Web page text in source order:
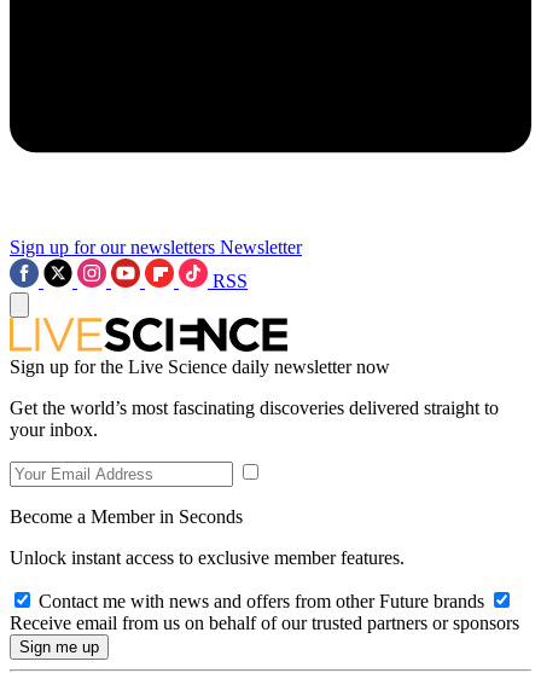
Sign up for our newsletters Newsletter
RSS
Sign up for the Live Science daily newsletter now
Get the world’s most fascinating discoveries delivered straight to
your inbox.
Become a Member in Seconds
Unlock instant access to exclusive member features.
Contact me with news and offers from other Future brands
Receive email from us on behalf of our trusted partners or sponsors